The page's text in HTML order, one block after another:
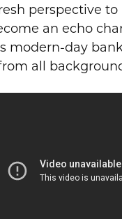
perspective
an echo
modern-day
all